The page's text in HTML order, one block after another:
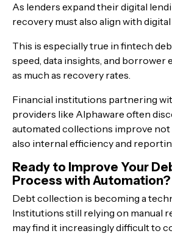
As lenders expand their digital
recovery must also align with
This is especially true in fintech
speed, data insights, and borrower
as much as recovery rates.
Financial institutions partnering
providers like Alphaware often
automated collections improve
also internal efficiency and
Ready to Improve Your
Process with Automation?
Debt collection is becoming a
Institutions still relying on manual
may find it increasingly difficult to